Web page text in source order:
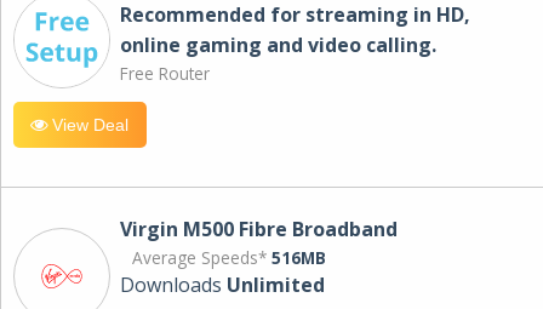
Recommended for streaming in HD,
online gaming and video calling​.
Free Router
View Deal
Virgin M500 Fibre Broadband
Average Speeds* 516MB
Downloads Unlimited